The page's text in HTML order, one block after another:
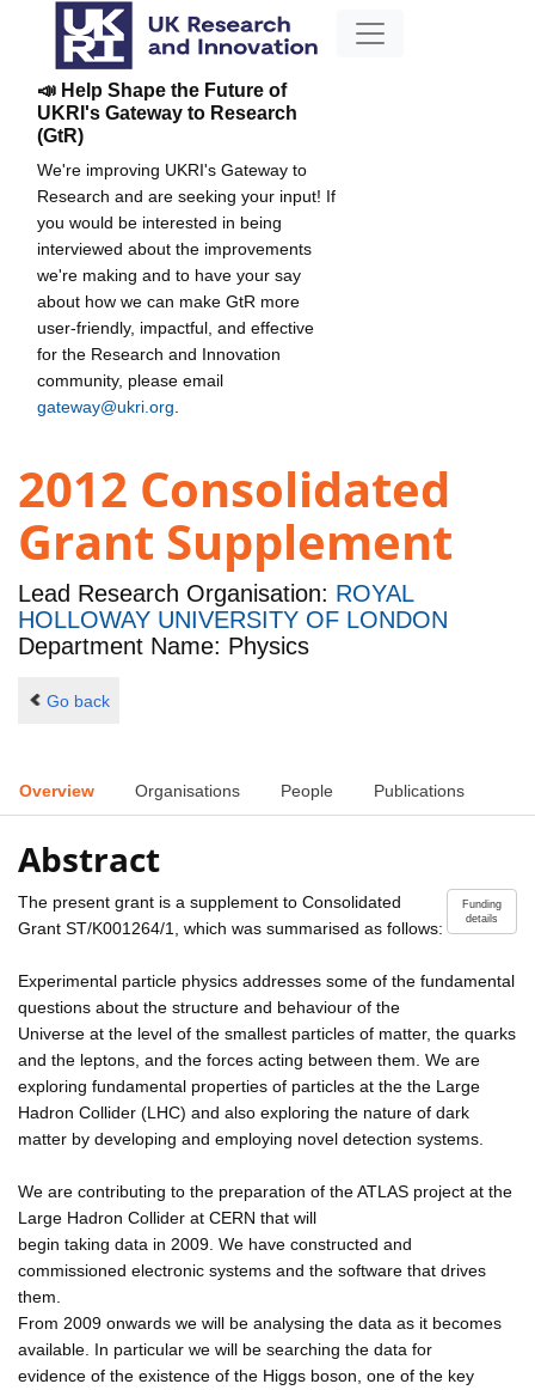
📣 Help Shape the Future of
UKRI's Gateway to Research
(GtR)
We're improving UKRI's Gateway to
Research and are seeking your input! If
you would be interested in being
interviewed about the improvements
we're making and to have your say
about how we can make GtR more
user-friendly, impactful, and effective
for the Research and Innovation
community, please email
gateway@ukri.org
2012 Consolidated
Grant Supplement
Lead Research Organisation: ROYAL
HOLLOWAY UNIVERSITY OF LONDON
Department Name: Physics
Go back
Overview Organisations People Publications
Abstract
Funding
details
The present grant is a supplement to Consolidated
Grant ST/K001264/1, which was summarised as follows:
Experimental particle physics addresses some of the fundamental
questions about the structure and behaviour of the
Universe at the level of the smallest particles of matter, the quarks
and the leptons, and the forces acting between them. We are
exploring fundamental properties of particles at the the Large
Hadron Collider (LHC) and also exploring the nature of dark
matter by developing and employing novel detection systems.
We are contributing to the preparation of the ATLAS project at the
Large Hadron Collider at CERN that will
begin taking data in 2009. We have constructed and
commissioned electronic systems and the software that drives
them.
From 2009 onwards we will be analysing the data as it becomes
available. In particular we will be searching the data for
evidence of the existence of the Higgs boson, one of the key